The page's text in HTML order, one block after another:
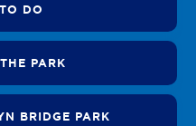
DO
PARK
BRIDGE PARK